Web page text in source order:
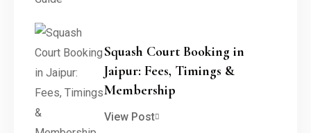
Squash Court Booking in
Jaipur: Fees, Timings &
Membership
View Post